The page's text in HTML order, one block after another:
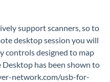
support scanners, so to
desktop session you will
controls designed to map
Desktop has been shown to
network.com/usb-for-